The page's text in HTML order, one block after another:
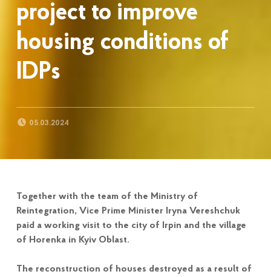
project to improve
housing conditions of
IDPs
05.03.2024
Together with the team of the Ministry of
Reintegration, Vice Prime Minister Iryna Vereshchuk
paid a working visit to the city of Irpin and the village
of Horenka in Kyiv Oblast.
The reconstruction of houses destroyed as a result of